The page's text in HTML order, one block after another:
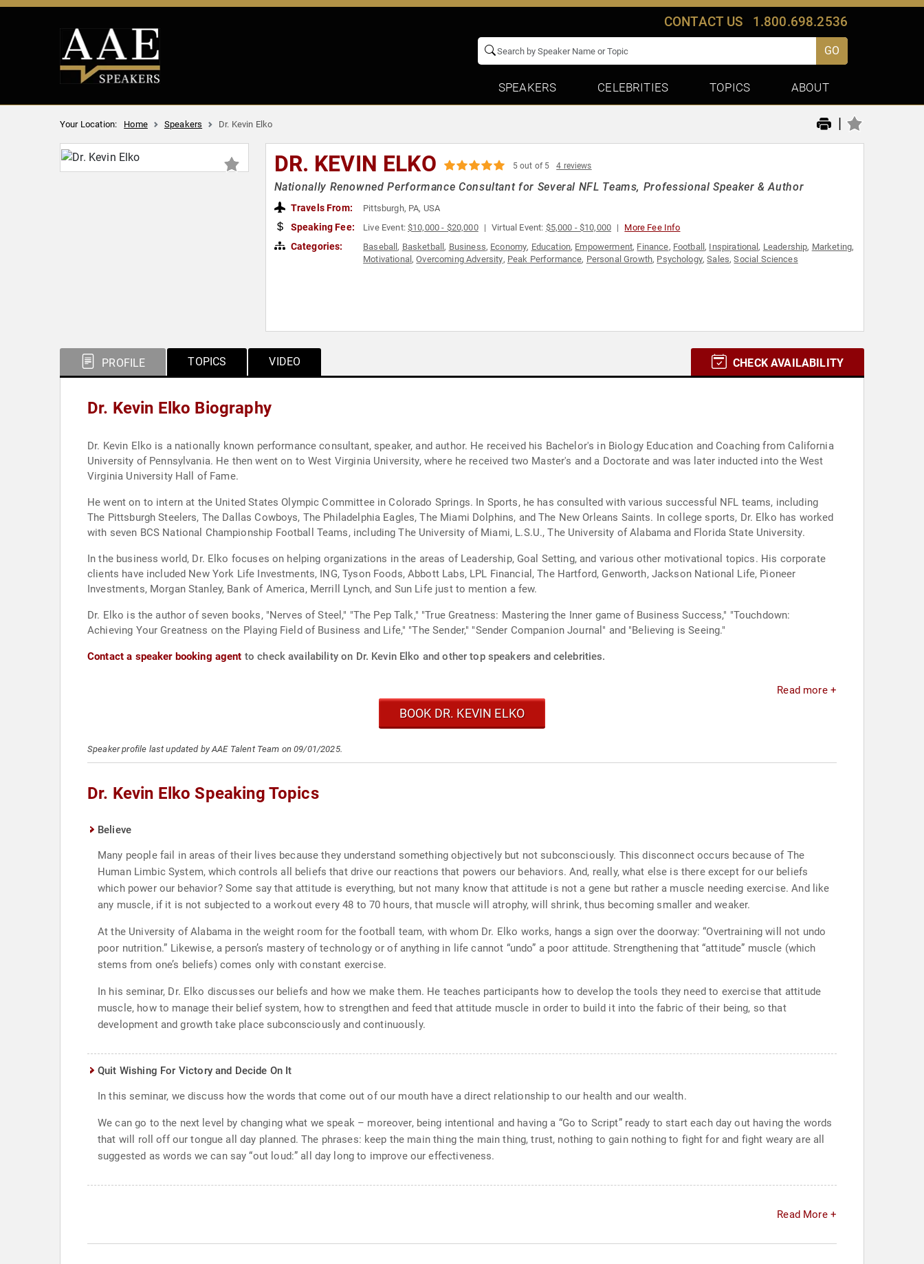
CONTACT US 1.800.698.2536
GO
SPEAKERS CELEBRITIES TOPICS ABOUT
Your Location: Home Speakers Dr. Kevin Elko |
DR. KEVIN ELKO 5 out of 5 4 reviews
Nationally Renowned Performance Consultant for Several NFL Teams, Professional Speaker & Author
Travels From: Pittsburgh, PA, USA
Speaking Fee: Live Event:$10,000 - $20,000 Virtual Event: $5,000 - $10,000 More Fee Info
Categories: Baseball, Basketball, Business, Economy, Education, Empowerment, Finance, Football, Inspirational, Leadership, Marketing,
Motivational ,Overcoming Adversity, Peak Performance, Personal Growth, Psychology,Sales,Social Sciences
PROFILE TOPICS VIDEO CHECK AVAILABILITY
Dr. Kevin Elko Biography
Dr. Kevin Elko is a nationally known performance consultant, speaker, and author. He received his Bachelor's in Biology Education and Coaching from California
University of Pennsylvania. He then went on to West Virginia University, where he received two Master's and a Doctorate and was later inducted into the West
Virginia University Hall of Fame.
He went on to intern at the United States Olympic Committee in Colorado Springs. In Sports, he has consulted with various successful NFL teams, including
The Pittsburgh Steelers, The Dallas Cowboys, The Philadelphia Eagles, The Miami Dolphins, and The New Orleans Saints. In college sports, Dr. Elko has worked
with seven BCS National Championship Football Teams, including The University of Miami, L.S.U., The University of Alabama and Florida State University.
In the business world, Dr. Elko focuses on helping organizations in the areas of Leadership, Goal Setting, and various other motivational topics. His corporate
clients have included New York Life Investments, ING, Tyson Foods, Abbott Labs, LPL Financial, The Hartford, Genworth, Jackson National Life, Pioneer
Investments, Morgan Stanley, Bank of America, Merrill Lynch, and Sun Life just to mention a few.
Dr. Elko is the author of seven books, "Nerves of Steel," "The Pep Talk," "True Greatness: Mastering the Inner game of Business Success," "Touchdown:
Achieving Your Greatness on the Playing Field of Business and Life," "The Sender," "Sender Companion Journal" and "Believing is Seeing."
Contact a speaker booking agent to check availability on Dr. Kevin Elko and other top speakers and celebrities.
Read more +
BOOK DR. KEVIN ELKO
Speaker profile last updated by AAE Talent Team on 09/01/2025.
Dr. Kevin Elko Speaking Topics
Believe
Many people fail in areas of their lives because they understand something objectively but not subconsciously. This disconnect occurs because of The
Human Limbic System, which controls all beliefs that drive our reactions that powers our behaviors. And, really, what else is there except for our beliefs
which power our behavior? Some say that attitude is everything, but not many know that attitude is not a gene but rather a muscle needing exercise. And like
any muscle, if it is not subjected to a workout every 48 to 70 hours, that muscle will atrophy, will shrink, thus becoming smaller and weaker.
At the University of Alabama in the weight room for the football team, with whom Dr. Elko works, hangs a sign over the doorway: “Overtraining will not undo
poor nutrition.” Likewise, a person’s mastery of technology or of anything in life cannot “undo” a poor attitude. Strengthening that “attitude” muscle (which
stems from one’s beliefs) comes only with constant exercise.
In his seminar, Dr. Elko discusses our beliefs and how we make them. He teaches participants how to develop the tools they need to exercise that attitude
muscle, how to manage their belief system, how to strengthen and feed that attitude muscle in order to build it into the fabric of their being, so that
development and growth take place subconsciously and continuously.
Quit Wishing For Victory and Decide On It
In this seminar, we discuss how the words that come out of our mouth have a direct relationship to our health and our wealth.
We can go to the next level by changing what we speak – moreover, being intentional and having a “Go to Script” ready to start each day out having the words
that will roll off our tongue all day planned. The phrases: keep the main thing the main thing, trust, nothing to gain nothing to fight for and fight weary are all
suggested as words we can say “out loud:” all day long to improve our effectiveness.
Read More +